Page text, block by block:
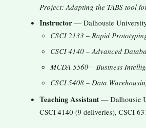
Project: Adapting the TABS tool
Instructor — Dalhousie
CSCI 2133 – Rapid
CSCI 4140 – Advanced
MCDA 5560 – Business
CSCI 5408 – Data
Teaching Assistant — Dalhousie
CSCI 4140 (9 deliveries), CSCI